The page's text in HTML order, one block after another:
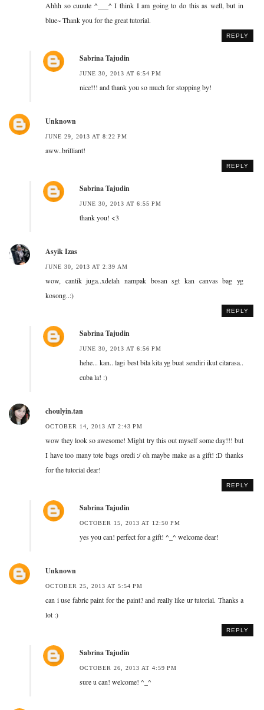
Ahhh so cuuute ^___^ I think I am going to do this as well, but in
blue~ Thank you for the great tutorial.
REPLY
Sabrina Tajudin
JUNE 30, 2013 AT 6:54 PM
nice!!! and thank you so much for stopping by!
Unknown
JUNE 29, 2013 AT 8:22 PM
aww..brilliant!
REPLY
Sabrina Tajudin
JUNE 30, 2013 AT 6:55 PM
thank you! <3
Asyik Izas
JUNE 30, 2013 AT 2:39 AM
wow, cantik juga..xdelah nampak bosan sgt kan canvas bag yg
kosong..:)
REPLY
Sabrina Tajudin
JUNE 30, 2013 AT 6:56 PM
hehe... kan.. lagi best bila kita yg buat sendiri ikut citarasa..
cuba la! :)
choulyin.tan
OCTOBER 14, 2013 AT 2:43 PM
wow they look so awesome! Might try this out myself some day!!! but
I have too many tote bags oredi :/ oh maybe make as a gift! :D thanks
for the tutorial dear!
REPLY
Sabrina Tajudin
OCTOBER 15, 2013 AT 12:50 PM
yes you can! perfect for a gift! ^_^ welcome dear!
Unknown
OCTOBER 25, 2013 AT 5:54 PM
can i use fabric paint for the paint? and really like ur tutorial. Thanks a
lot :)
REPLY
Sabrina Tajudin
OCTOBER 26, 2013 AT 4:59 PM
sure u can! welcome! ^_^